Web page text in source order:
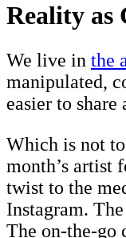
Reality as
We live in the
manipulated,
easier to share
Which is not
month’s artist
twist to the
Instagram.
The on-the-go